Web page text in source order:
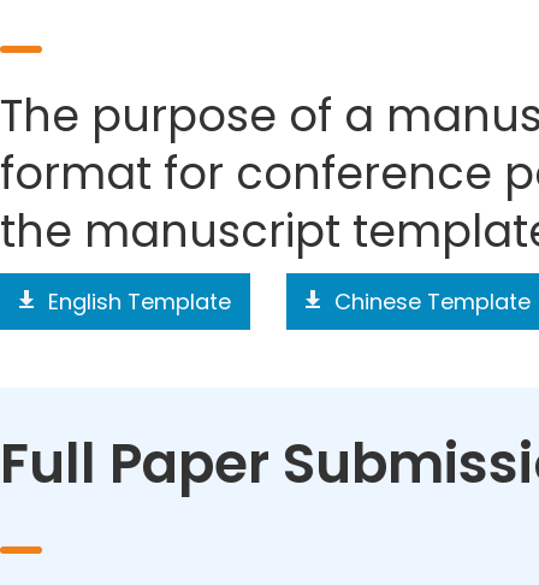
The purpose of a
format for conference
the manuscript
English Template Chinese Template
Full Paper